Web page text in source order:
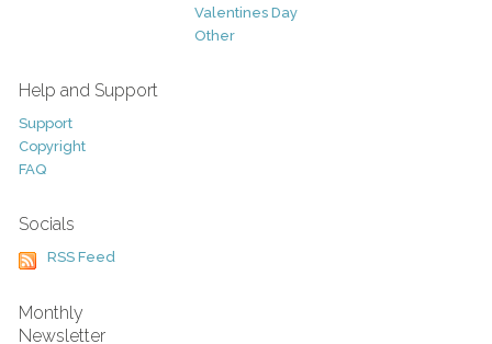
Valentines Day
Other
Help and Support
Support
Copyright
FAQ
Socials
RSS Feed
Monthly
Newsletter